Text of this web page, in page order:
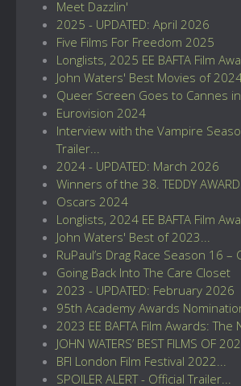
Meet Dazzlin'
2025 - UPDATED: April 2026
Five Films For Freedom 2025
Longlists, 2025 EE BAFTA Film
John Waters' Best Movies of
Queer Screen Goes to Cannes
Eurovision 2024
Interview with the Vampire
Trailer...
2024 - UPDATED: March 2026
Winners of the 38. TEDDY AWARD...
Oscars 2024
Longlists, 2024 EE BAFTA Film
John Waters' Best of 2023...
RuPaul’s Drag Race Season 16 –
Going Back Into The Care Closet
2023 - UPDATED: February 2026
95th Academy Awards
2023 EE BAFTA Film Awards: The
JOHN WATERS’ BEST FILMS OF
BFI London Film Festival 2022...
SPOILER ALERT - Official Trailer...